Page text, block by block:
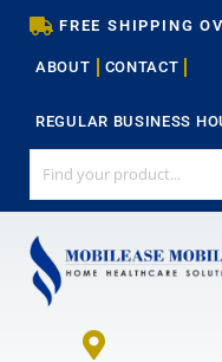
Skip
content
FREE SHIPPING
ABOUT CONTACT
REGULAR BUSINESS